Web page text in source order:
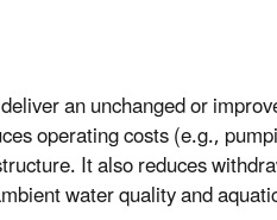
an unchanged or
operating costs (e.g.,
It also reduces
water quality and